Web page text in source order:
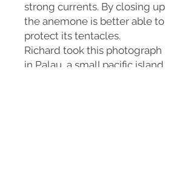
strong currents. By closing up
the anemone is better able to
protect its tentacles.
Richard took this photograph
in Palau, a small pacific island